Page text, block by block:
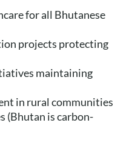
for all Bhutanese
projects protecting
maintaining
in rural communities
(Bhutan is carbon-